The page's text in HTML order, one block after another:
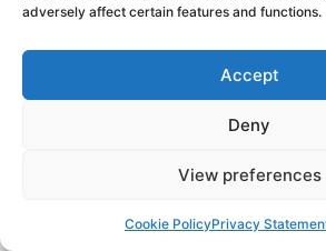
adversely affect certain features and functions.
Accept
Deny
View preferences
Cookie PolicyPrivacy